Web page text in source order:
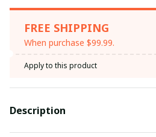
FREE SHIPPING
When purchase $99.99.
Apply to this product
Description